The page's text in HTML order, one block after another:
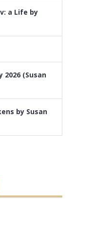
a Life by
2026 (Susan
by Susan